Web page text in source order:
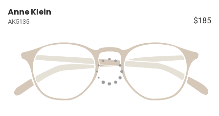
Anne Klein
AK5135 $185